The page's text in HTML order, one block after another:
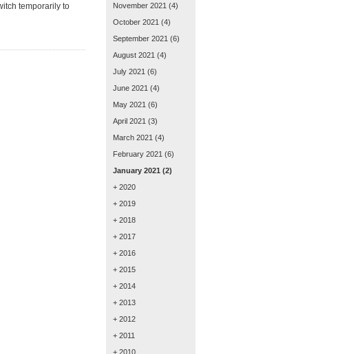
temporarily to
November 2021 (4)
October 2021 (4)
September 2021 (6)
August 2021 (4)
July 2021 (6)
June 2021 (4)
May 2021 (6)
April 2021 (3)
March 2021 (4)
February 2021 (6)
January 2021 (2)
+ 2020
+ 2019
+ 2018
+ 2017
+ 2016
+ 2015
+ 2014
+ 2013
+ 2012
+ 2011
+ 2010